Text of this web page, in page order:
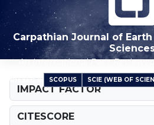
Carpathian Journal of
An International Peer-
INDEXED IN SCOPUS SCIE (WEB OF
IMPACT FACTOR
CITESCORE